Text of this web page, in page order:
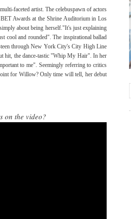
faceted artist. The celebuspawn of actors
Awards at the Shrine Auditorium in Los
about being herself."It's just explaining
cool and rounded". The inspirational ballad
through New York City's City High Line
hit, the dance-tastic "Whip My Hair". In her
to me". Seemingly referring to critics
for Willow? Only time will tell, her debut
on the video?